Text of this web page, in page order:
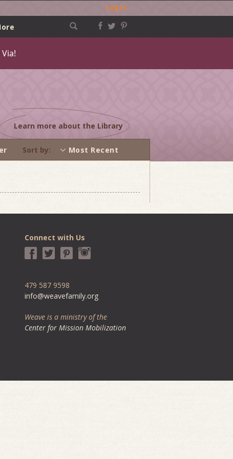
Log in
Learn more about the Library
Sort by Most Recent
Connect with Us
479 587 9598
info@weavefamily.org
Weave is a ministry of the
Center for Mission Mobilization